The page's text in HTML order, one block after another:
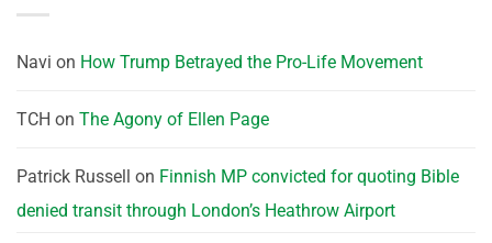
Navi on How Trump Betrayed the Pro-Life Movement
TCH on The Agony of Ellen Page
Patrick Russell on Finnish MP convicted for quoting Bible
denied transit through London’s Heathrow Airport